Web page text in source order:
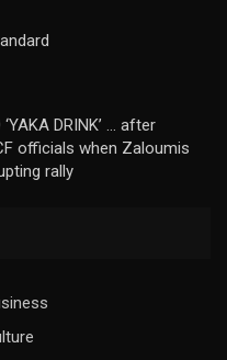
DRINK’ … after
officials when Zaloumis
rally